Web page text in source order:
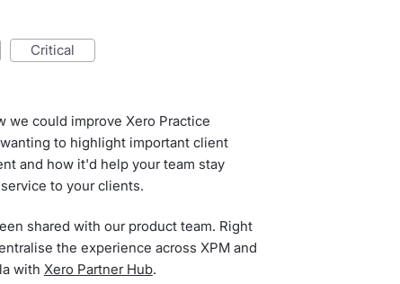
critical
we could improve Xero Practice
to highlight important client
and how it'd help your team stay
to your clients.
shared with our product team. Right
the experience across XPM and
with Xero Partner Hub.